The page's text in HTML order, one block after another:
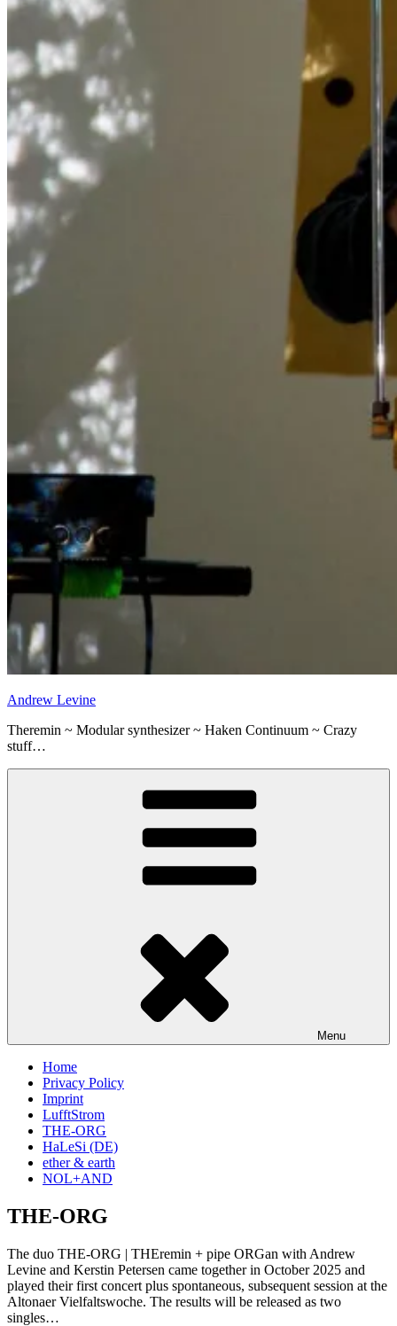
Andrew Levine
Theremin ~ Modular synthesizer ~ Haken Continuum ~ Crazy
stuff…
Menu
Home
Privacy Policy
Imprint
LufftStrom
THE-ORG
HaLeSi (DE)
ether & earth
NOL+AND
THE-ORG
The duo THE-ORG | THEremin + pipe ORGan with Andrew
Levine and Kerstin Petersen came together in October 2025 and
played their first concert plus spontaneous, subsequent session at the
Altonaer Vielfaltswoche. The results will be released as two
singles…